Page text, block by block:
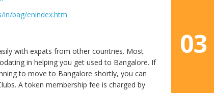
in/bag/enindex.htm
with expats from other countries. Most
in helping you get used to Bangalore. If
to move to Bangalore shortly, you can
A token membership fee is charged by
03